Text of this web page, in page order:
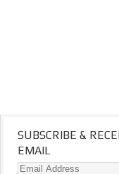
SUBSCRIBE &
EMAIL
Email